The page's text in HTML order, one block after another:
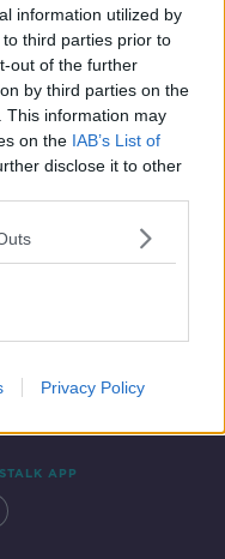
information utilized by
third parties prior to
out of the further
by third parties on the
This information may
on the IAB’s List of
disclose it to other
Privacy Policy
APP